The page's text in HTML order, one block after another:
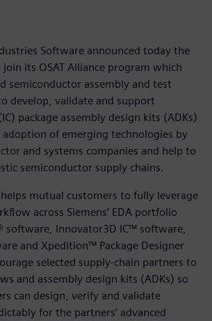
Software announced today the
its OSAT Alliance program which
semiconductor assembly and test
develop, validate and support
package assembly design kits (ADKs)
of emerging technologies by
and systems companies and help to
semiconductor supply chains.
helps mutual customers to fully leverage
across Siemens’ EDA portfolio
software, Innovator3D IC™ software,
and Xpedition™ Package Designer
selected supply-chain partners to
and assembly design kits (ADKs) so
can design, verify and validate
for the partners’ advanced